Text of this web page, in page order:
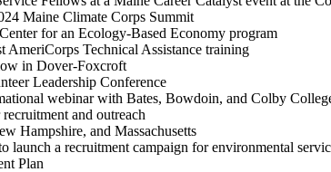
Maine Climate Corps Summit
for an Ecology-Based Economy program
Technical Assistance training
in Dover-Foxcroft
Leadership Conference
webinar with Bates, Bowdoin, and Colby
and outreach
Hampshire, and Massachusetts
a recruitment campaign for environmental
Plan